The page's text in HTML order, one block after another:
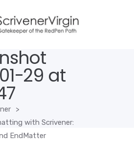
29 at
>
with Scrivener:
EndMatter